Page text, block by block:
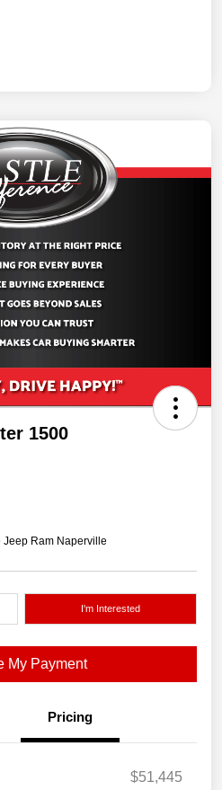
1500
Ram Naperville
I'm Interested
My Payment
Pricing
$51,445